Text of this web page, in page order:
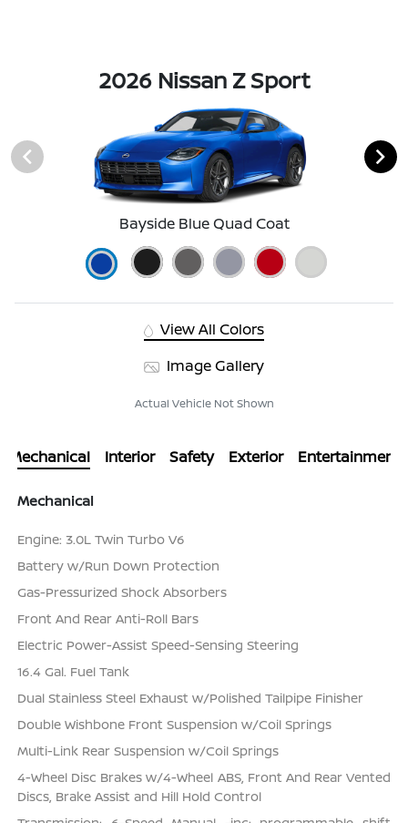
2026 Nissan Z Sport
Bayside Blue Quad Coat
View All Colors
Image Gallery
Actual Vehicle Not Shown
Mechanical Interior Safety Exterior Entertainment
Mechanical
Engine: 3.0L Twin Turbo V6
Battery w/Run Down Protection
Gas-Pressurized Shock Absorbers
Front And Rear Anti-Roll Bars
Electric Power-Assist Speed-Sensing Steering
16.4 Gal. Fuel Tank
Dual Stainless Steel Exhaust w/Polished Tailpipe Finisher
Double Wishbone Front Suspension w/Coil Springs
Multi-Link Rear Suspension w/Coil Springs
4-Wheel Disc Brakes w/4-Wheel ABS, Front And Rear Vented
Discs, Brake Assist and Hill Hold Control